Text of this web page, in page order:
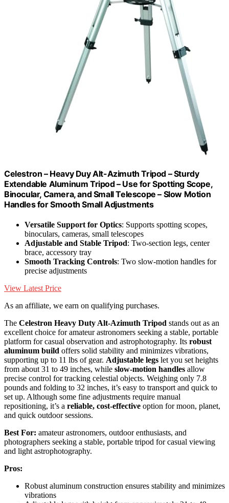
Celestron – Heavy Duy Alt-Azimuth Tripod – Sturdy
Extendable Aluminum Tripod – Use for Spotting Scope,
Binocular, Camera, and Small Telescope – Slow Motion
Handles for Smooth Small Adjustments
Versatile Support for Optics: Supports spotting scopes,
binoculars, cameras, small telescopes
Adjustable and Stable Tripod: Two-section legs, center
brace, accessory tray
Smooth Tracking Controls: Two slow-motion handles for
precise adjustments
View Latest Price
As an affiliate, we earn on qualifying purchases.
The Celestron Heavy Duty Alt-Azimuth Tripod stands out as an
excellent choice for amateur astronomers seeking a stable, portable
platform for casual observation and astrophotography. Its robust
aluminum build offers solid stability and minimizes vibrations,
supporting up to 11 lbs of gear. Adjustable legs let you set heights
from about 31 to 49 inches, while slow-motion handles allow
precise control for tracking celestial objects. Weighing only 7.8
pounds and folding to 32 inches, it’s easy to transport and quick to
set up. Although some fine adjustments require manual
repositioning, it’s a reliable, cost-effective option for moon, planet,
and quick outdoor sessions.
Best For: amateur astronomers, outdoor enthusiasts, and
photographers seeking a stable, portable tripod for casual viewing
and light astrophotography.
Pros:
Robust aluminum construction ensures stability and minimizes
vibrations